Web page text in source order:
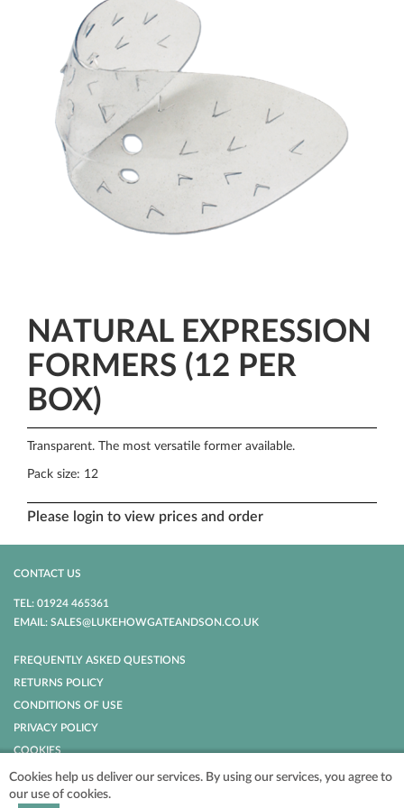
NATURAL EXPRESSION
FORMERS (12 PER
BOX)
Transparent. The most versatile former available.
Pack size: 12
Please login to view prices and order
Cookies help us deliver our services. By using our services, you agree to
our use of cookies.
CONTACT US
TEL: 01924 465361
EMAIL: SALES@LUKEHOWGATEANDSON.CO.UK
FREQUENTLY ASKED QUESTIONS
RETURNS POLICY
CONDITIONS OF USE
PRIVACY POLICY
COOKIES
POWERED BYNOPCOMMERCE